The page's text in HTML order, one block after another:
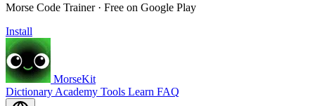
Morse Code Trainer · Free on Google Play
Install
MorseKit
Dictionary Academy Tools Learn FAQ